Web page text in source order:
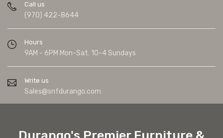
Call us
(970) 422-8644
Hours
9AM - 6PM Mon-Sat. 10-4 Sundays
Write us
Sales@snfdurango.com